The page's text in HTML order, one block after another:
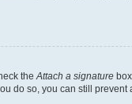
the Attach a signature
do so, you can still